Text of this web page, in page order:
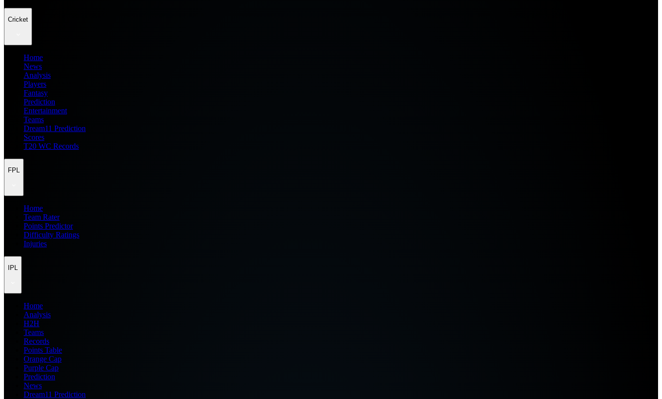
Cricket
Home
News
Analysis
Players
Fantasy
Prediction
Entertainment
Teams
Dream11 Prediction
Scores
T20 WC Records
FPL
Home
Team Rater
Points Predictor
Difficulty Ratings
Injuries
IPL
Home
Analysis
H2H
Teams
Records
Points Table
Orange Cap
Purple Cap
Prediction
News
Dream11 Prediction